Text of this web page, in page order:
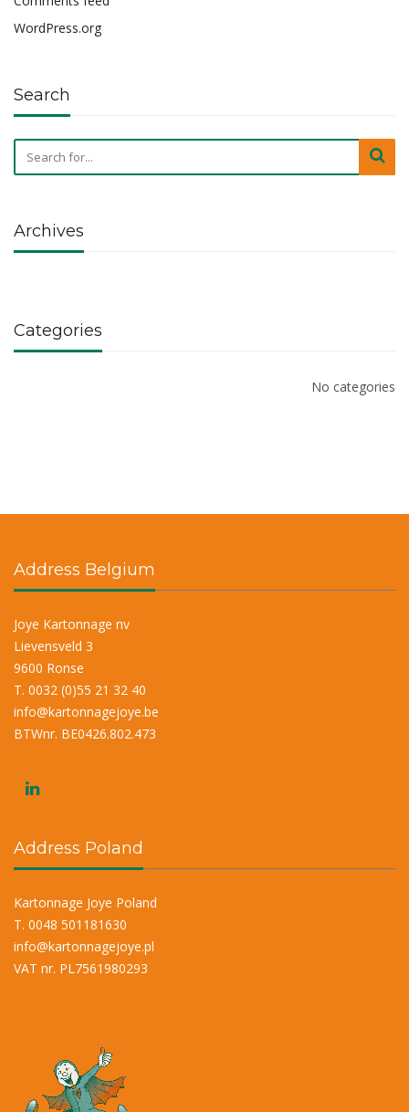
WordPress.org
Search
Archives
Categories
No categories
Address Belgium
Joye Kartonnage nv
Lievensveld 3
9600 Ronse
T. 0032 (0)55 21 32 40
info@kartonnagejoye.be
BTWnr. BE0426.802.473
Address Poland
Kartonnage Joye Poland
T. 0048 501181630
info@kartonnagejoye.pl
VAT nr. PL7561980293